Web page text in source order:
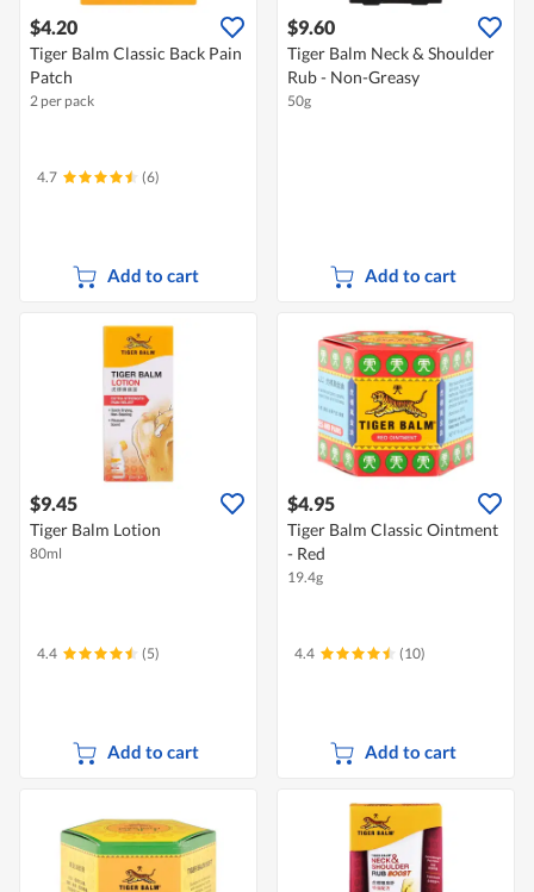
$4.20
Tiger Balm Classic Back Pain
Patch
2 per pack
4.7 (6)
Add to cart
$9.60
Tiger Balm Neck & Shoulder
Rub - Non-Greasy
50g
Add to cart
$9.45
Tiger Balm Lotion
80ml
4.4 (5)
Add to cart
$4.95
Tiger Balm Classic Ointment
- Red
19.4g
4.4 (10)
Add to cart